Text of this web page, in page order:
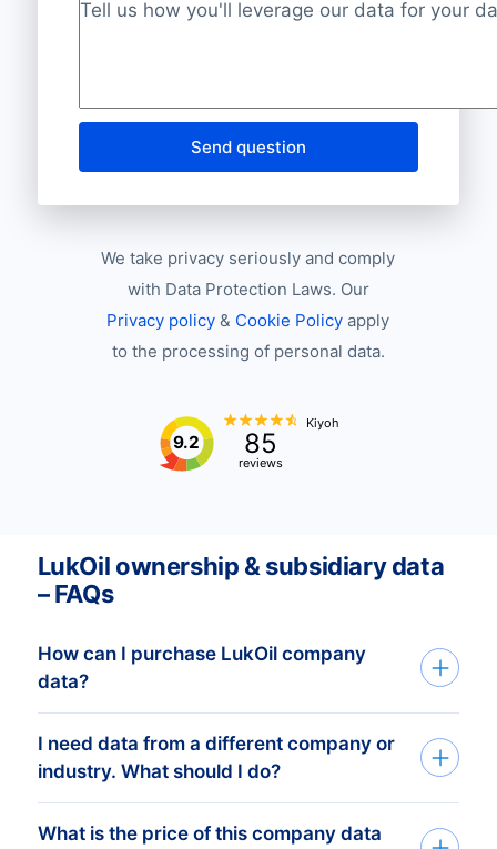
Project description
Send question
We take privacy seriously and comply
with Data Protection Laws. Our
Privacy policy & Cookie Policy apply
to the processing of personal data.
9.2 85
reviews
Kiyoh
LukOil ownership & subsidiary data
– FAQs
How can I purchase LukOil company
data?
You can access LukOil company data
through API, bulk files, or the Bold
Platform. We create custom datasets
based on your target countries, industries,
I need data from a different company or
industry. What should I do?
If you need company data from any
What is the price of this company data